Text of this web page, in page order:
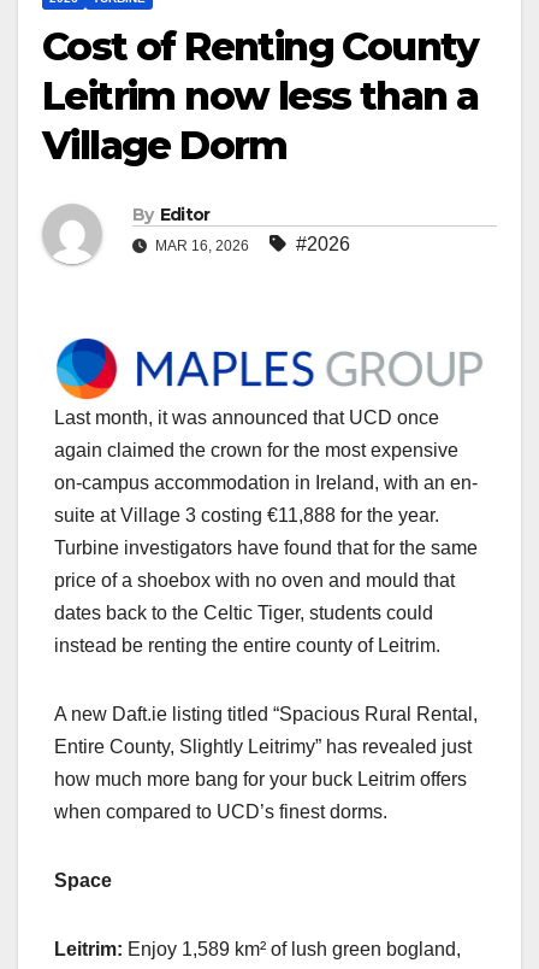
Cost of Renting County
Leitrim now less than a
Village Dorm
By Editor
MAR 16, 2026 #2026
Last month, it was announced that UCD once
again claimed the crown for the most expensive
on-campus accommodation in Ireland, with an en-
suite at Village 3 costing €11,888 for the year.
Turbine investigators have found that for the same
price of a shoebox with no oven and mould that
dates back to the Celtic Tiger, students could
instead be renting the entire county of Leitrim.
A new Daft.ie listing titled “Spacious Rural Rental,
Entire County, Slightly Leitrimy” has revealed just
how much more bang for your buck Leitrim offers
when compared to UCD’s finest dorms.
Space
Leitrim: Enjoy 1,589 km² of lush green bogland,